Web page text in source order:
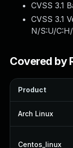
CVSS 3.1
CVSS 3.1
N/S:U/
Covered by
Product
Arch Linux
Centos_linux